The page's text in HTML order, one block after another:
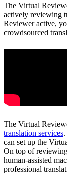
The Virtual
actively reviewing
Reviewer active,
crowdsourced
The Virtual
translation services
can set up the
On top of
human-assisted
professional